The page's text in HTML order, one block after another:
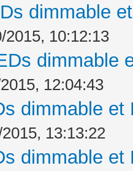
dimmable
2015, 10:12:13
dimmable
12:04:43
dimmable
13:13:22
dimmable